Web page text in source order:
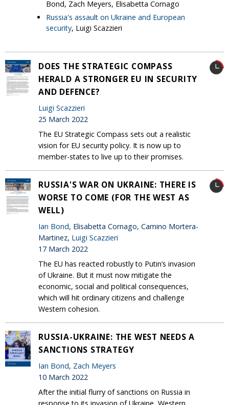
Bond, Zach Meyers, Elisabetta Cornago
Russia's assault on Ukraine and European
security, Luigi Scazzieri
DOES THE STRATEGIC COMPASS
HERALD A STRONGER EU IN SECURITY
AND DEFENCE?
Luigi Scazzieri
25 March 2022
The EU Strategic Compass sets out a realistic
vision for EU security policy. It is now up to
member-states to live up to their promises.
RUSSIA'S WAR ON UKRAINE: THERE IS
WORSE TO COME (FOR THE WEST AS
WELL)
Ian Bond, Elisabetta Cornago, Camino Mortera-
Martinez, Luigi Scazzieri
17 March 2022
The EU has reacted robustly to Putin’s invasion
of Ukraine. But it must now mitigate the
economic, social and political consequences,
which will hit ordinary citizens and challenge
Western cohesion.
RUSSIA-UKRAINE: THE WEST NEEDS A
SANCTIONS STRATEGY
Ian Bond, Zach Meyers
10 March 2022
After the initial flurry of sanctions on Russia in